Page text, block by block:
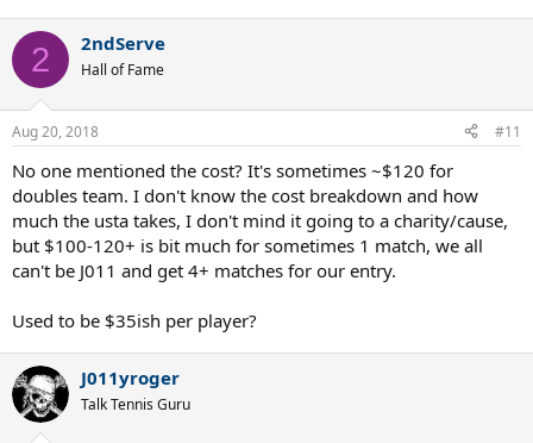
2 2ndServe
Hall of Fame
Aug 20, 2018 #11
No one mentioned the cost? It's sometimes ~$120 for
doubles team. I don't know the cost breakdown and how
much the usta takes, I don't mind it going to a charity/cause,
but $100-120+ is bit much for sometimes 1 match, we all
can't be J011 and get 4+ matches for our entry.
Used to be $35ish per player?
J011yroger
Talk Tennis Guru